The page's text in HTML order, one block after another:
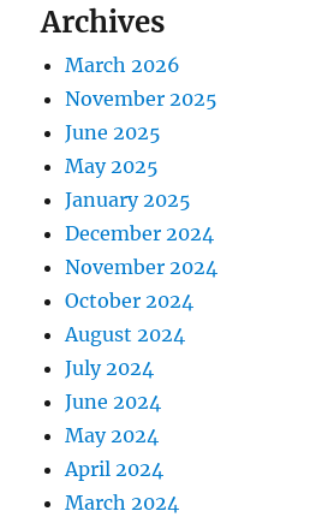
Archives
March 2026
November 2025
June 2025
May 2025
January 2025
December 2024
November 2024
October 2024
August 2024
July 2024
June 2024
May 2024
April 2024
March 2024